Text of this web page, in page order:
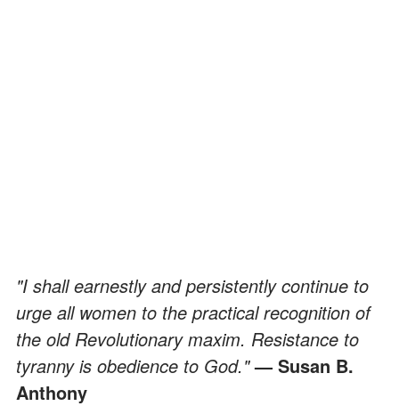
"I shall earnestly and persistently continue to
urge all women to the practical recognition of
the old Revolutionary maxim. Resistance to
tyranny is obedience to God."— Susan B.
Anthony